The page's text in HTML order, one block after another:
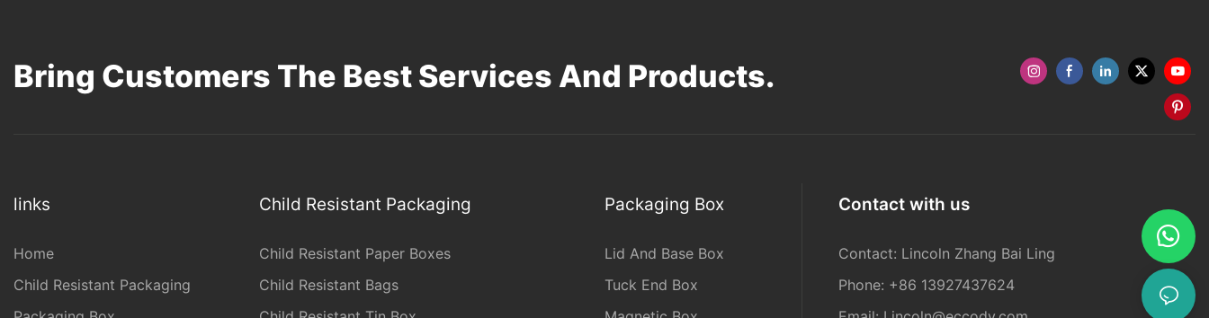
Bring Customers The Best Services And Products.
links
Home
Child Resistant Packaging
Child Resistant Packaging
Child Resistant Paper Boxes
Child Resistant Bags
Packaging Box
Lid And Base Box
Tuck End Box
Contact with us
Contact: Lincoln Zhang Bai Ling
Phone: +86 13927437624